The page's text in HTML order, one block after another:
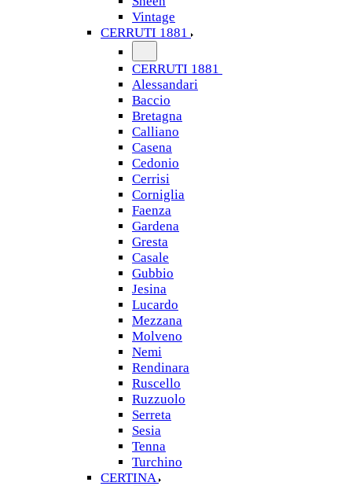
Vintage
CERRUTI 1881
CERRUTI 1881
Alessandari
Baccio
Bretagna
Calliano
Casena
Cedonio
Cerrisi
Corniglia
Faenza
Gardena
Gresta
Casale
Gubbio
Jesina
Lucardo
Mezzana
Molveno
Nemi
Rendinara
Ruscello
Ruzzuolo
Serreta
Sesia
Tenna
Turchino
CERTINA